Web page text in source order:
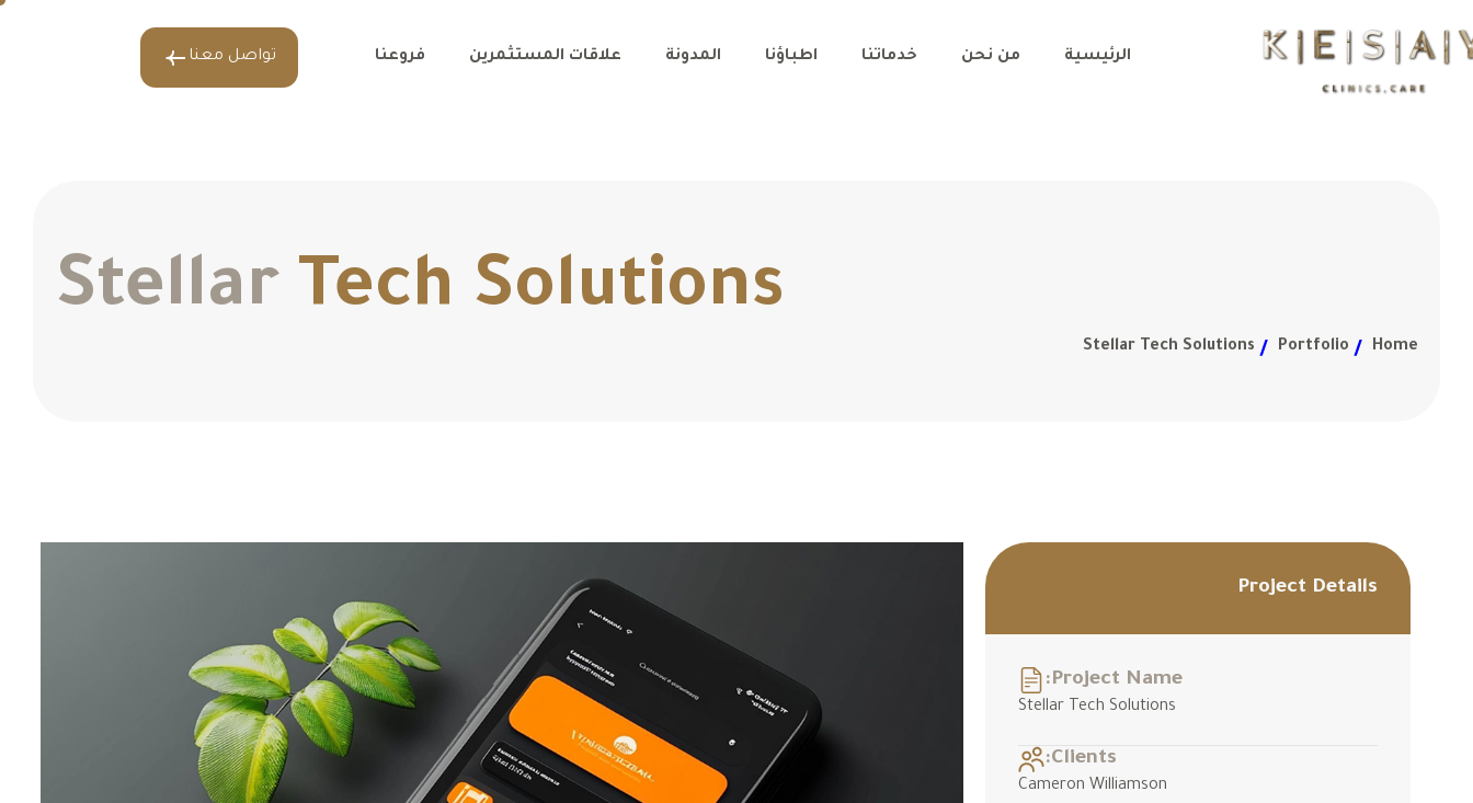
الرئيسية من نحن خدماتنا اطباؤنا المدونة علاقات المستثمرين فروعنا تواصل معنا
Stellar Tech Solutions
Home
Portfolio
Stellar Tech Solutions
Project Details
Project Name:
Stellar Tech Solutions
Clients:
Cameron Williamson